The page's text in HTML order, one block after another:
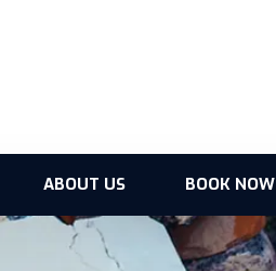
ABOUT US BOOK NOW